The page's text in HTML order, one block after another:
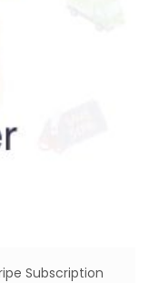
Subscription